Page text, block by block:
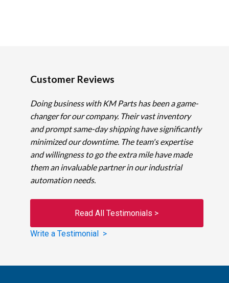
Customer Reviews
Doing business with KM Parts has been a game-
changer for our company. Their vast inventory
and prompt same-day shipping have significantly
minimized our downtime. The team's expertise
and willingness to go the extra mile have made
them an invaluable partner in our industrial
automation needs.
Read All Testimonials >
Write a Testimonial >